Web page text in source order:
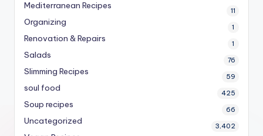
Mediterranean Recipes 11
Organizing 1
Renovation & Repairs 1
Salads 76
Slimming Recipes 59
soul food 425
Soup recipes 66
Uncategorized 3,402